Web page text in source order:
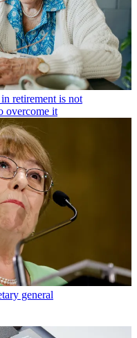
retirement is not
overcome it
general